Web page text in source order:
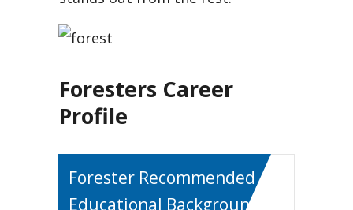
Foresters Career
Profile
Forester Recommended
Educational Background